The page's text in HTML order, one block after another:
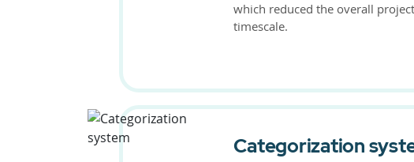
which reduced the overall
timescale.
Categorization